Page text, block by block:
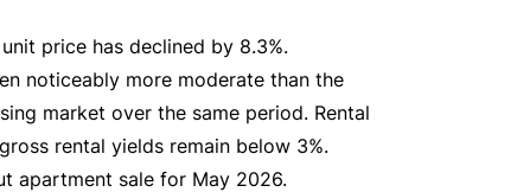
price has declined by 8.3%.
noticeably more moderate than the
market over the same period. Rental
rental yields remain below 3%.
apartment sale for May 2026.